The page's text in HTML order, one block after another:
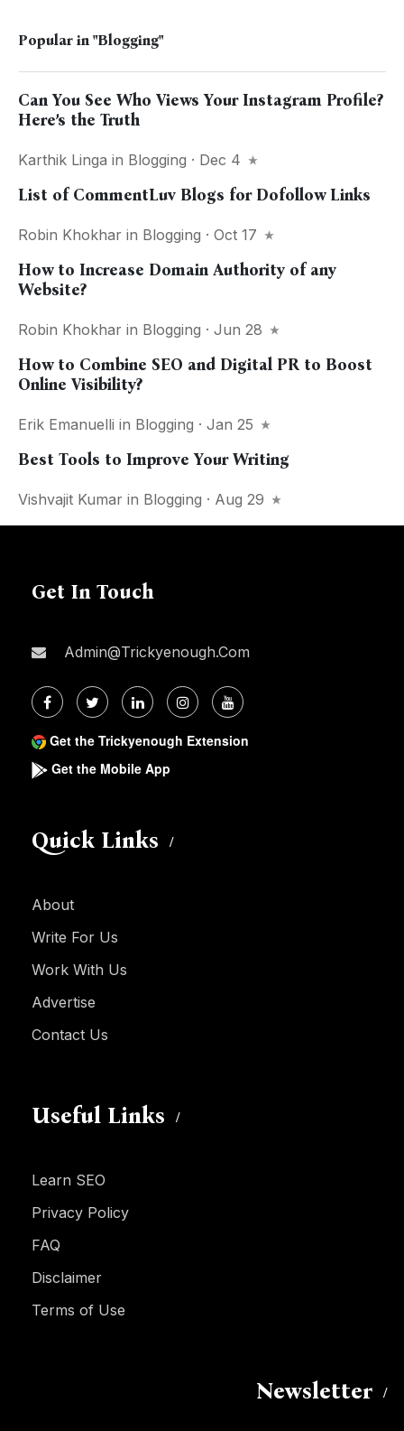
Popular in "Blogging"
Can You See Who Views Your Instagram Profile?
Here’s the Truth
Karthik Linga in Blogging · Dec 4
List of CommentLuv Blogs for Dofollow Links
Robin Khokhar in Blogging · Oct 17
How to Increase Domain Authority of any
Website?
Robin Khokhar in Blogging · Jun 28
How to Combine SEO and Digital PR to Boost
Online Visibility?
Erik Emanuelli in Blogging · Jan 25
Best Tools to Improve Your Writing
Vishvajit Kumar in Blogging · Aug 29
Get In Touch
Admin@trickyenough.com
Get the Trickyenough Extension
Get the Mobile App
Quick Links
About
Write For Us
Work With Us
Advertise
Contact Us
Useful Links
Learn SEO
Privacy Policy
FAQ
Disclaimer
Terms of Use
Newsletter